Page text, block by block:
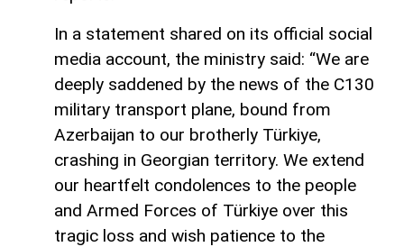
In a statement shared on its official social
media account, the ministry said: “We are
deeply saddened by the news of the C130
military transport plane, bound from
Azerbaijan to our brotherly Türkiye,
crashing in Georgian territory. We extend
our heartfelt condolences to the people
and Armed Forces of Türkiye over this
tragic loss and wish patience to the